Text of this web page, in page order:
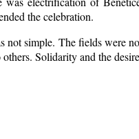
the celebration.
not simple. The fields were
Solidarity and the